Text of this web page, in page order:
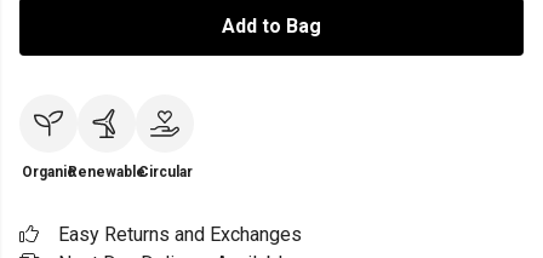
Add to Bag
OrganicRenewableCircular
Easy Returns and Exchanges